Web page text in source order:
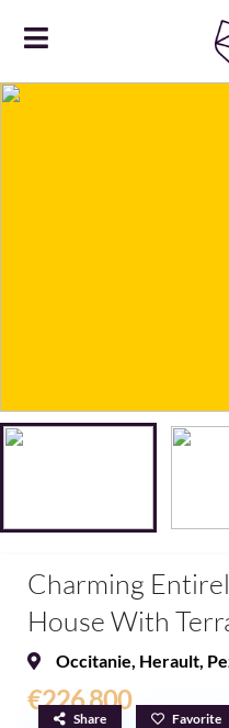
Charming
House With
Occitanie, Herault,
€226,800
Share Favorite